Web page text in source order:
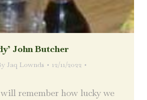
John Butcher
Jaq Lownds
12/11/2022
will remember how lucky we